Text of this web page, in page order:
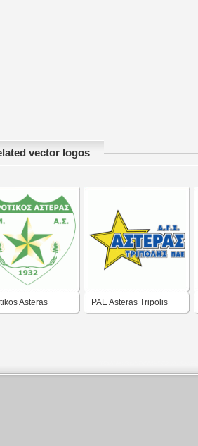
vector logos
Asteras PAE Asteras Tripolis